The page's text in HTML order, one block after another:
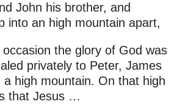
John his brother, and
into an high mountain apart,
the glory of God was
privately to Peter, James
high mountain. On that high
that Jesus …